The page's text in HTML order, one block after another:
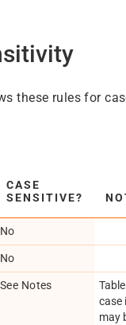
these rules for
CASE
SENSITIVE?
No
No
See Notes
case
may